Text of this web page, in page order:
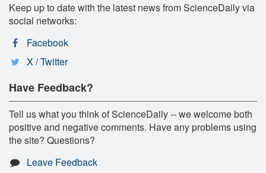
Keep up to date with the latest news from ScienceDaily via
social networks:
Facebook
X / Twitter
Have Feedback?
Tell us what you think of ScienceDaily -- we welcome both
positive and negative comments. Have any problems using
the site? Questions?
Leave Feedback